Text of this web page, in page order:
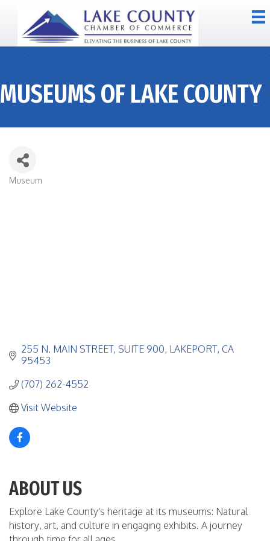
MUSEUMS OF LAKE COUNTY
Museum
255 N. MAIN STREET SUITE 900 LAKEPORT CA
95453
(707) 262-4552
Visit Website
ABOUT US
Explore Lake County's heritage at its museums: Natural
history, art, and culture in engaging exhibits. A journey